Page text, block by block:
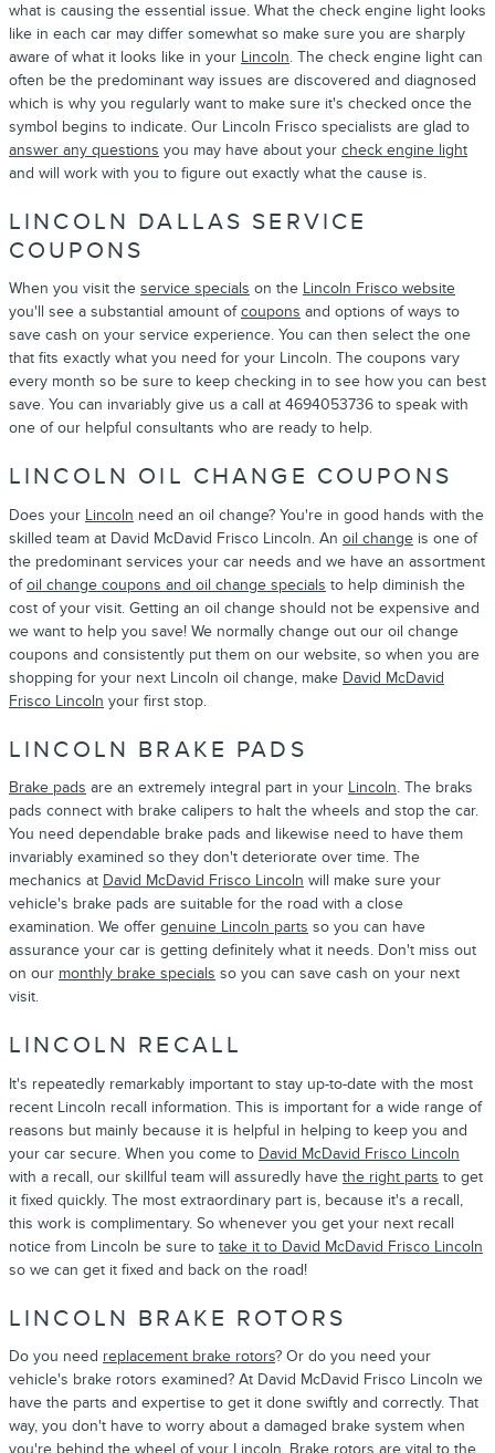
what is causing the essential issue. What the check engine light looks
like in each car may differ somewhat so make sure you are sharply
aware of what it looks like in your Lincoln. The check engine light can
often be the predominant way issues are discovered and diagnosed
which is why you regularly want to make sure it's checked once the
symbol begins to indicate. Our Lincoln Frisco specialists are glad to
answer any questions you may have about your check engine light
and will work with you to figure out exactly what the cause is.
LINCOLN DALLAS SERVICE
COUPONS
When you visit the service specials on the Lincoln Frisco website
you'll see a substantial amount ofcoupons and options of ways to
save cash on your service experience. You can then select the one
that fits exactly what you need for your Lincoln. The coupons vary
every month so be sure to keep checking in to see how you can best
save. You can invariably give us a call at 4694053736 to speak with
one of our helpful consultants who are ready to help.
LINCOLN OIL CHANGE COUPONS
Does your Lincoln need an oil change? You're in good hands with the
skilled team at David McDavid Frisco Lincoln. An oil change is one of
the predominant services your car needs and we have an assortment
ofoil change coupons and oil change specials to help diminish the
cost of your visit. Getting an oil change should not be expensive and
we want to help you save! We normally change out our oil change
coupons and consistently put them on our website, so when you are
shopping for your next Lincoln oil change, make David McDavid
Frisco Lincoln your first stop.
LINCOLN BRAKE PADS
Brake pads are an extremely integral part in your Lincoln. The braks
pads connect with brake calipers to halt the wheels and stop the car.
You need dependable brake pads and likewise need to have them
invariably examined so they don't deteriorate over time. The
mechanics at David McDavid Frisco Lincoln will make sure your
vehicle's brake pads are suitable for the road with a close
examination. We offer genuine Lincoln parts so you can have
assurance your car is getting definitely what it needs. Don't miss out
on our monthly brake specials so you can save cash on your next
visit.
LINCOLN RECALL
It's repeatedly remarkably important to stay up-to-date with the most
recent Lincoln recall information. This is important for a wide range of
reasons but mainly because it is helpful in helping to keep you and
your car secure. When you come to David McDavid Frisco Lincoln
with a recall, our skillful team will assuredly have the right parts to get
it fixed quickly. The most extraordinary part is, because it's a recall,
this work is complimentary. So whenever you get your next recall
notice from Lincoln be sure to take it to David McDavid Frisco Lincoln
so we can get it fixed and back on the road!
LINCOLN BRAKE ROTORS
Do you need replacement brake rotors? Or do you need your
vehicle's brake rotors examined? At David McDavid Frisco Lincoln we
have the parts and expertise to get it done swiftly and correctly. That
way, you don't have to worry about a damaged brake system when